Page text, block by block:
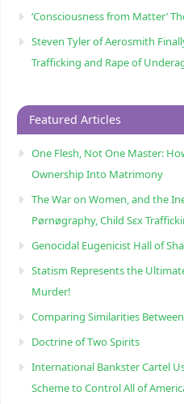
‘Consciousness from Matter’
Steven Tyler of Aerosmith
Trafficking and Rape of
Featured Articles
One Flesh, Not One Master:
Ownership Into Matrimony
The War on Women, and the
Pørnøgraphy, Child Sɛx
Genocidal Eugenicist Hall of
Statism Represents the
Murder!
Comparing Similarities
Doctrine of Two Spirits
International Bankster Cartel
Scheme to Control All of